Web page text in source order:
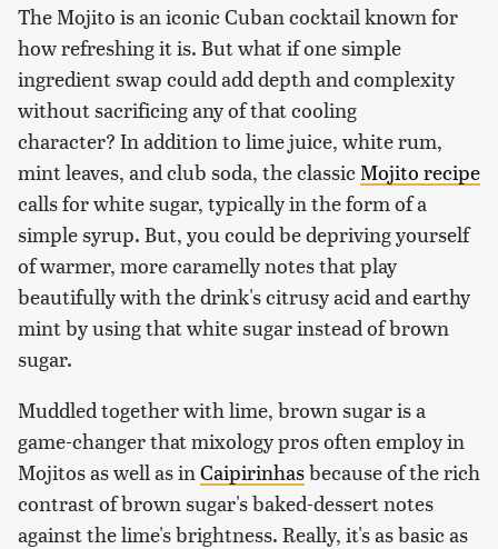
The Mojito is an iconic Cuban cocktail known for
how refreshing it is. But what if one simple
ingredient swap could add depth and complexity
without sacrificing any of that cooling
character? In addition to lime juice, white rum,
mint leaves, and club soda, the classic Mojito recipe
calls for white sugar, typically in the form of a
simple syrup. But, you could be depriving yourself
of warmer, more caramelly notes that play
beautifully with the drink's citrusy acid and earthy
mint by using that white sugar instead of brown
sugar.
Muddled together with lime, brown sugar is a
game-changer that mixology pros often employ in
Mojitos as well as in Caipirinhasbecause of the rich
contrast of brown sugar's baked-dessert notes
against the lime's brightness. Really, it's as basic as